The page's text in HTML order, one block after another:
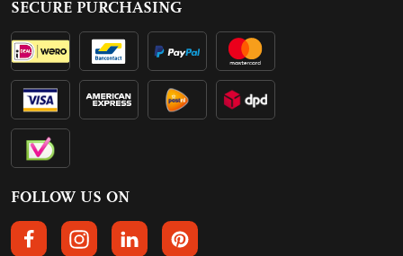
SECURE PURCHASING
FOLLOW US ON